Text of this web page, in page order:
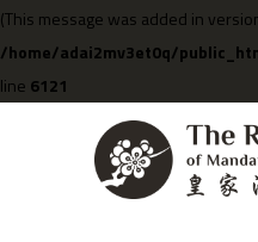
(This message was added in
/home/adai2mv3et0q/
line 6121